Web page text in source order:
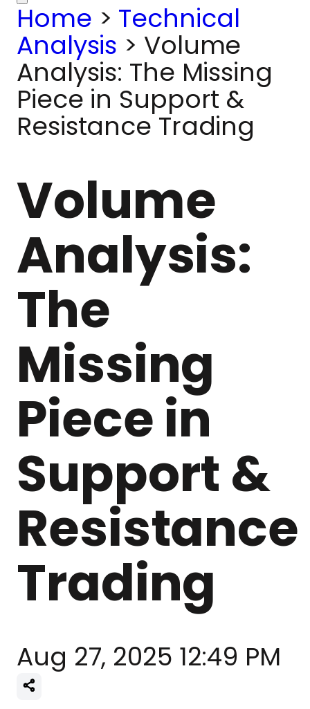
Home > Technical
Analysis > Volume
Analysis: The Missing
Piece in Support &
Resistance Trading
Volume
Analysis:
The
Missing
Piece in
Support &
Resistance
Trading
Aug 27, 2025 12:49 PM